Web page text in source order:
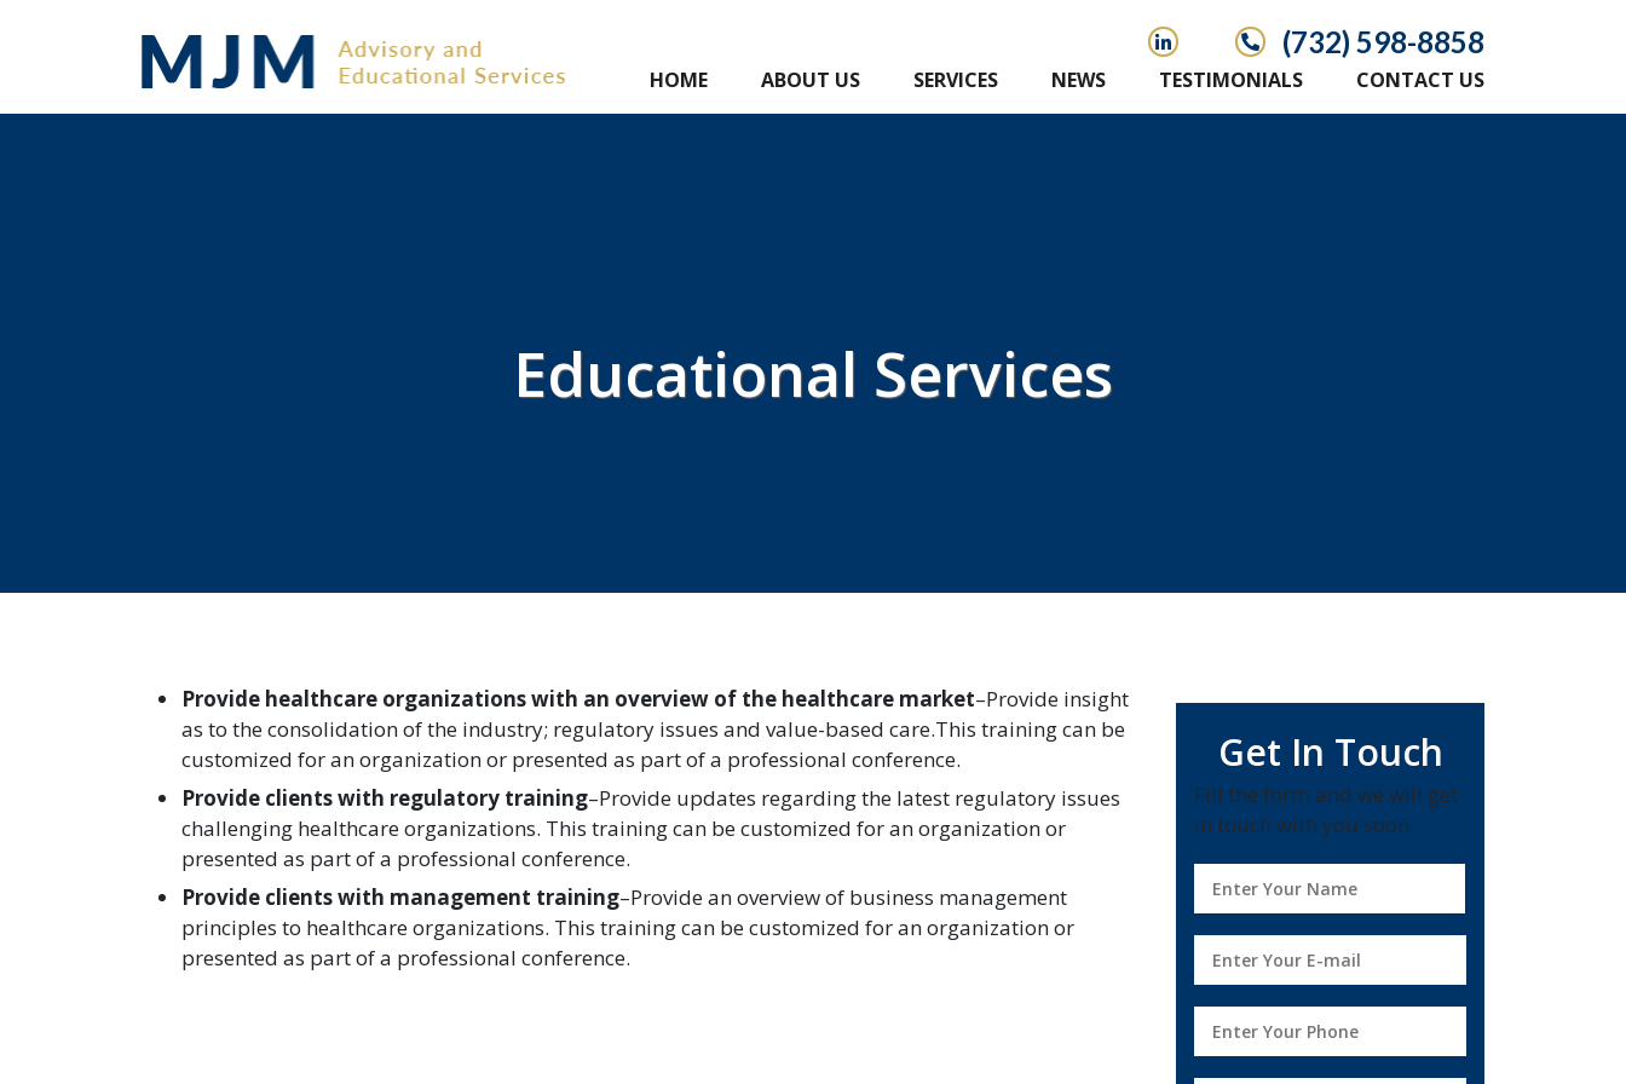
(732) 598-8858
HOME ABOUT US SERVICES NEWS TESTIMONIALS CONTACT US
Educational Services
Provide healthcare organizations with an overview of the healthcare market–Provide insight
as to the consolidation of the industry; regulatory issues and value-based care.This training can be
customized for an organization or presented as part of a professional conference.
Provide clients with regulatory training–Provide updates regarding the latest regulatory issues
challenging healthcare organizations. This training can be customized for an organization or
presented as part of a professional conference.
Provide clients with management training–Provide an overview of business management
principles to healthcare organizations. This training can be customized for an organization or
presented as part of a professional conference.
Get In Touch
Fill the form and we will get
in touch with you soon.